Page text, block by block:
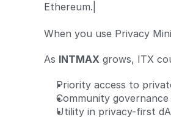
Ethereum.|
When you use Privacy
As INTMAX grows, ITX
Priority access to
Community governance
Utility in privacy-first